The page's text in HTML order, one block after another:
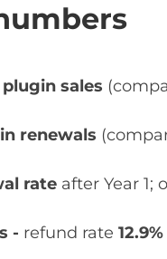
sales
renewals
rate after Year 1;
- refund rate12.9%